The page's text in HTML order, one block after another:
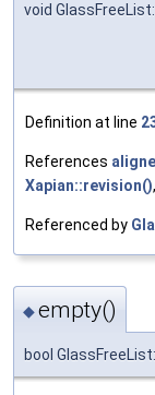
void
Definition at line
References
Xapian::revision()
Referenced by
◆empty()
bool